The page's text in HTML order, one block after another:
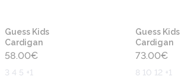
Guess Kids
Cardigan
58.00€
3 4 5 +1
Guess Kids
Cardigan
73.00€
8 10 12 +1